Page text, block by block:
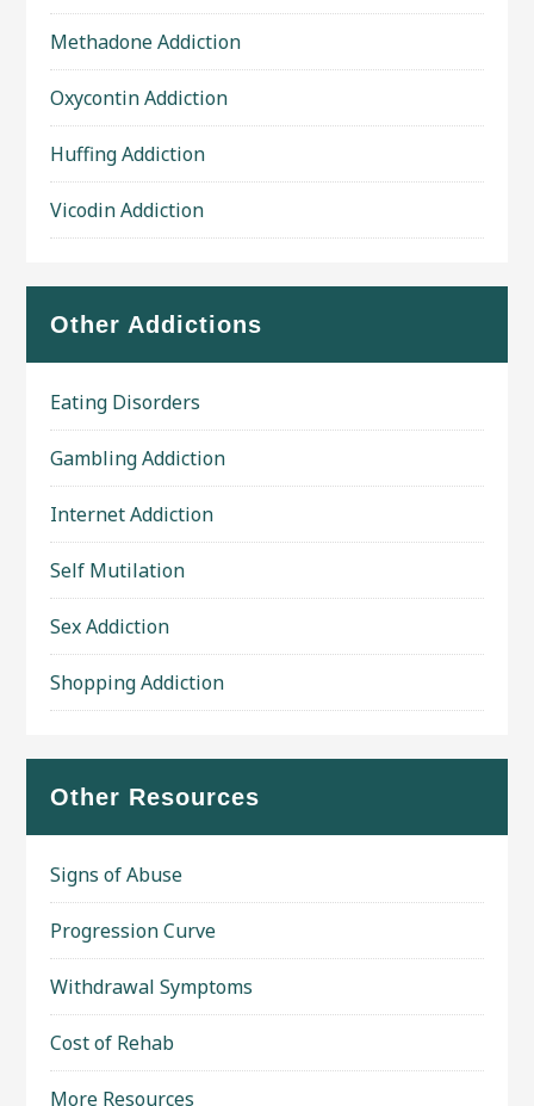
Methadone Addiction
Oxycontin Addiction
Huffing Addiction
Vicodin Addiction
Other Addictions
Eating Disorders
Gambling Addiction
Internet Addiction
Self Mutilation
Sex Addiction
Shopping Addiction
Other Resources
Signs of Abuse
Progression Curve
Withdrawal Symptoms
Cost of Rehab
More Resources